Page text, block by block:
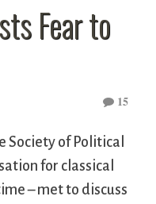
Fear to
15
Society of Political
for classical
– met to discuss